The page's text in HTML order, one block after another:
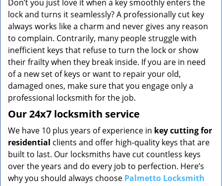
i
g
a
o
Don’t you just love it when a key smoothly enters the
lock and turns it seamlessly? A professionally cut key
always works like a charm and never gives any reason
to complain. Contrarily, many people struggle with
inefficient keys that refuse to turn the lock or show
their frailty when they break inside. If you are in need
of a new set of keys or want to repair your old,
damaged ones, make sure that you engage only a
professional locksmith for the job.
Our 24x7 locksmith service
We have 10 plus years of experience in key cutting for
residential clients and offer high-quality keys that are
built to last. Our locksmiths have cut countless keys
over the years and do every job to perfection. Here’s
why you should always choose Palmetto Locksmith